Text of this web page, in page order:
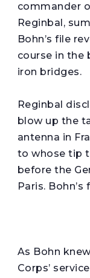
commander
Reginbal,
Bohn’s file
course in the
iron bridges.
Reginbal
blow up the
antenna in
to whose tip
before the
Paris.
As Bohn
Corps’